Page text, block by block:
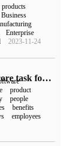
products
Business
Enterprise
2023-11-24
Source code security is the core task for the healthy development of software development enterprises.
product
people
benefits
employees